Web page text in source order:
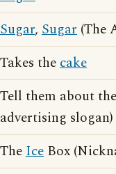
Sugar, Sugar (The
Takes thecake
Tell them about
advertising slogan)
TheIce Box